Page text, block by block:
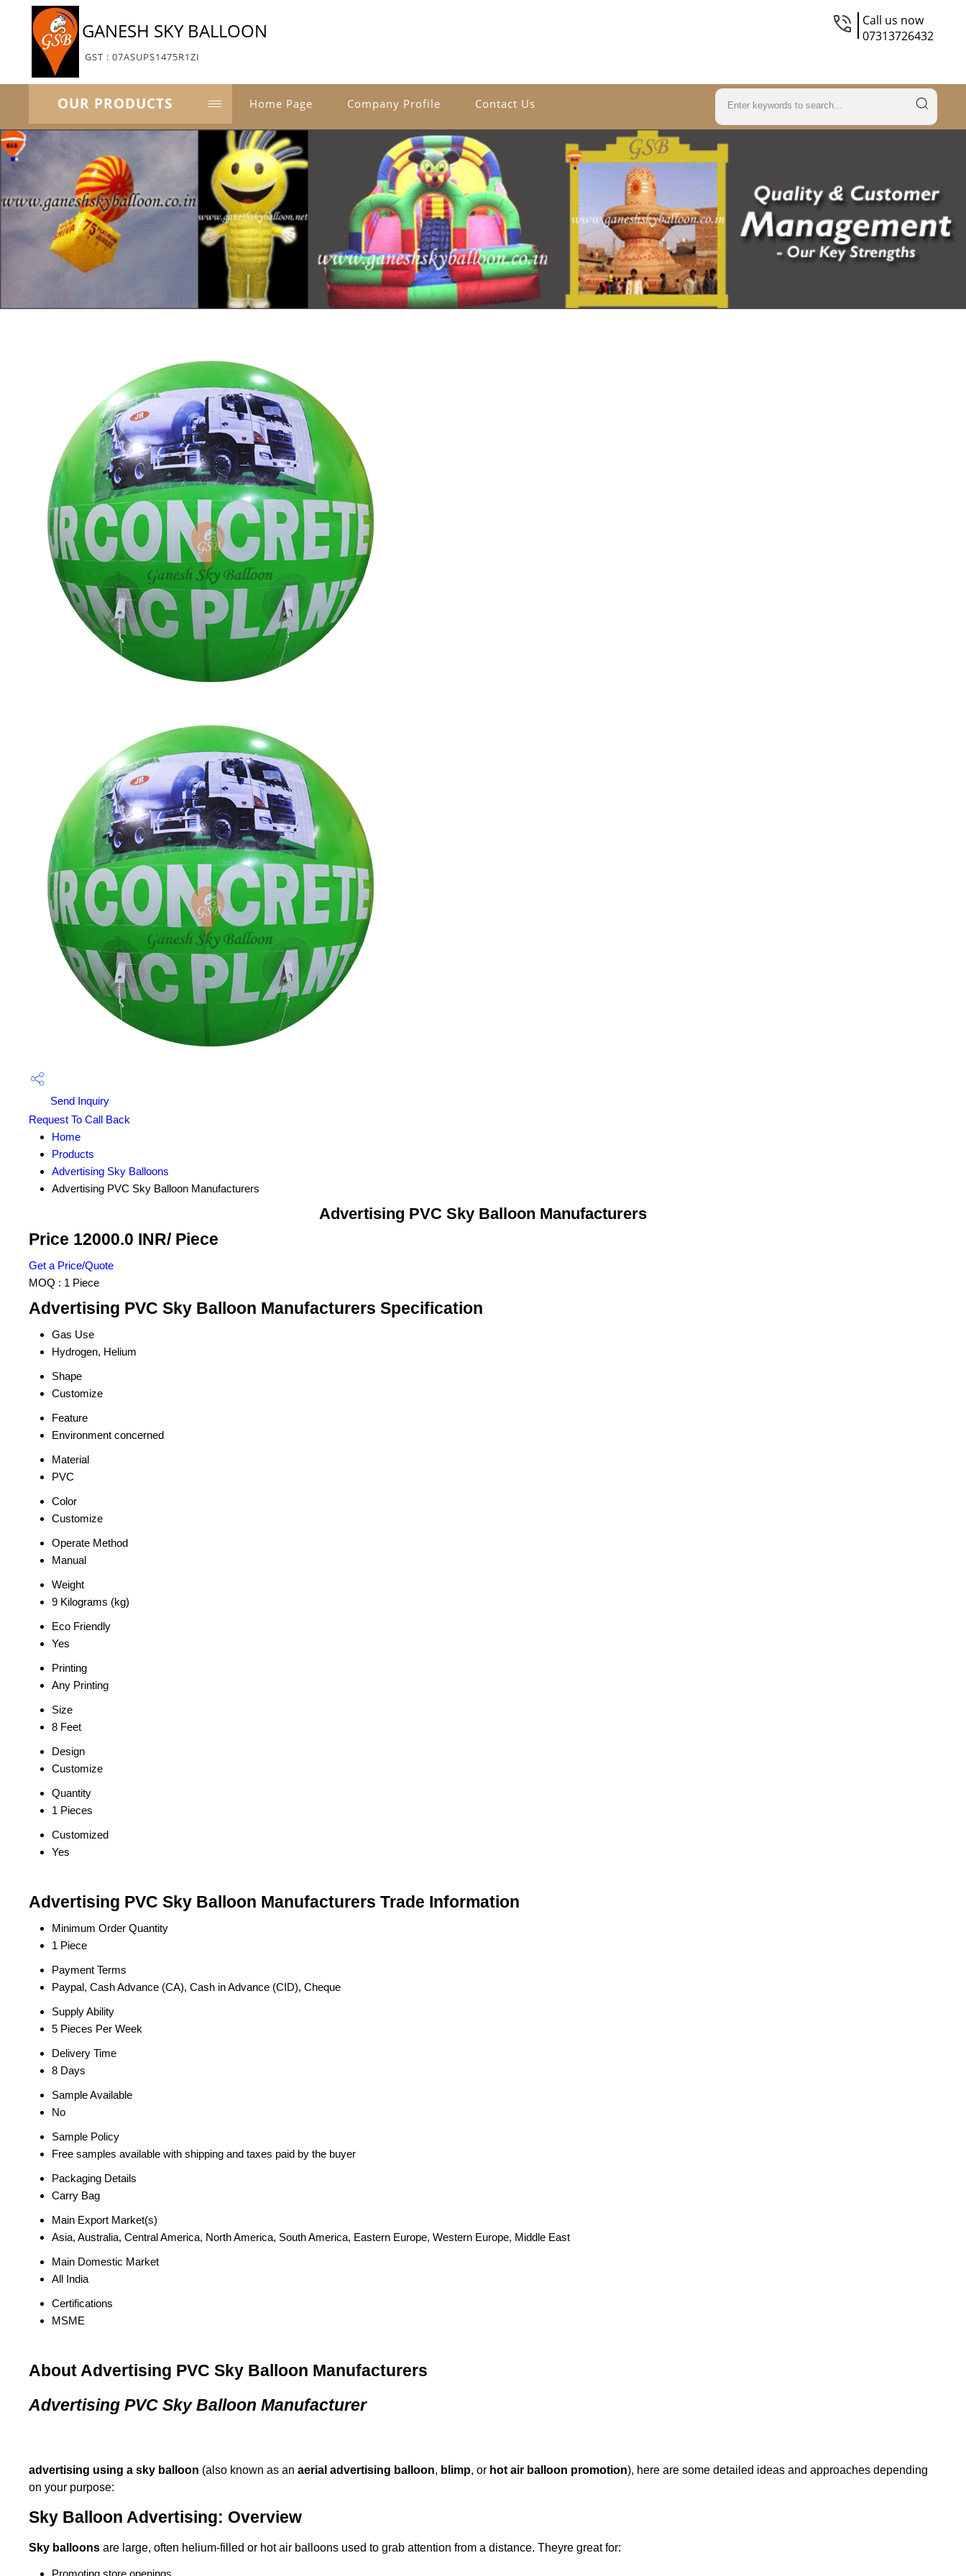
GANESH SKY BALLOON
GST : 07ASUPS1475R1ZI
Call us now
07313726432
OUR PRODUCTS Home Page Company Profile Contact Us
Send Inquiry
Request To Call Back
Home
Products
Advertising Sky Balloons
Advertising PVC Sky Balloon Manufacturers
Advertising PVC Sky Balloon Manufacturers
Price 12000.0 INR/ Piece
Get a Price/Quote
MOQ : 1 Piece
Advertising PVC Sky Balloon Manufacturers Specification
Gas Use
Hydrogen, Helium
Shape
Customize
Feature
Environment concerned
Material
PVC
Color
Customize
Operate Method
Manual
Weight
9 Kilograms (kg)
Eco Friendly
Yes
Printing
Any Printing
Size
8 Feet
Design
Customize
Quantity
1 Pieces
Customized
Yes
Advertising PVC Sky Balloon Manufacturers Trade Information
Minimum Order Quantity
1 Piece
Payment Terms
Paypal, Cash Advance (CA), Cash in Advance (CID), Cheque
Supply Ability
5 Pieces Per Week
Delivery Time
8 Days
Sample Available
No
Sample Policy
Free samples available with shipping and taxes paid by the buyer
Packaging Details
Carry Bag
Main Export Market(s)
Asia, Australia, Central America, North America, South America, Eastern Europe, Western Europe, Middle East
Main Domestic Market
All India
Certifications
MSME
About Advertising PVC Sky Balloon Manufacturers
Advertising PVC Sky Balloon Manufacturer
advertising using a sky balloon (also known as an aerial advertising balloon, blimp, or hot air balloon promotion), here are some detailed ideas and approaches depending
on your purpose:
Sky Balloon Advertising: Overview
Sky balloons are large, often helium-filled or hot air balloons used to grab attention from a distance. Theyre great for:
Promoting store openings